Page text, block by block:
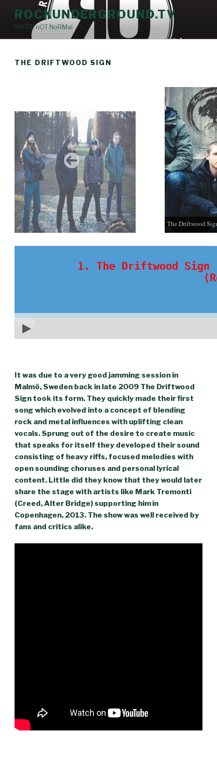
content
ROCKUNDERGROUND.TV
We'RE nOT NoRMal
THE DRIFTWOOD SIGN
The Driftwood
1. The Driftwood
It was due to a very good jamming session in
Malmö, Sweden back in late 2009 The Driftwood
Sign took its form. They quickly made their first
song which evolved into a concept of blending
rock and metal influences with uplifting clean
vocals. Sprung out of the desire to create music
that speaks for itself they developed their sound
consisting of heavy riffs, focused melodies with
open sounding choruses and personal lyrical
content. Little did they know that they would later
share the stage with artists like Mark Tremonti
(Creed, Alter Bridge) supporting him in
Copenhagen, 2013. The show was well received by
fans and critics alike.